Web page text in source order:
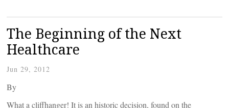
The Beginning of the Next
Healthcare
Jun 29, 2012
By
What a cliffhanger! It is an historic decision, found on the